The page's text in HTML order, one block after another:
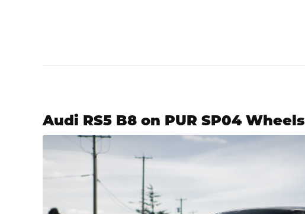
Audi RS5 B8 on PUR SP04 Wheels